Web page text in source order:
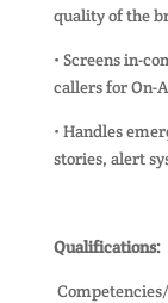
quality of the
• Screens in-
callers for On-
• Handles
stories, alert
Qualifications: